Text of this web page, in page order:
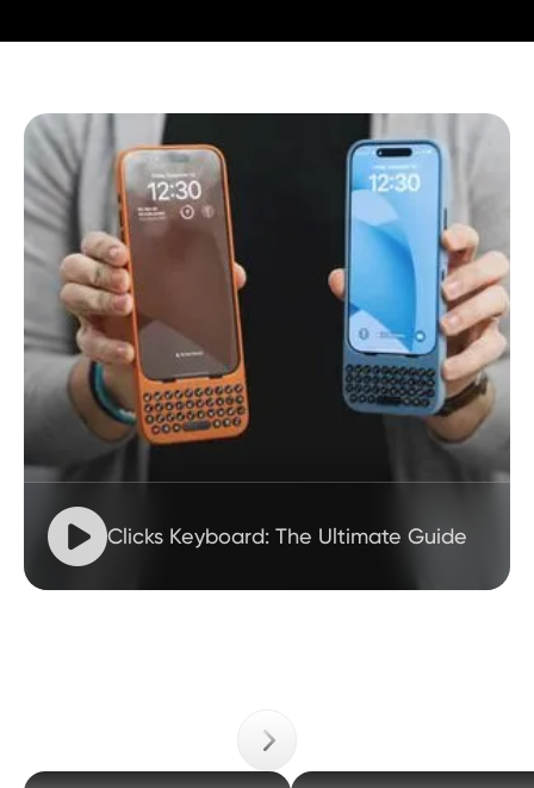
Clicks Keyboard: The Ultimate Guide